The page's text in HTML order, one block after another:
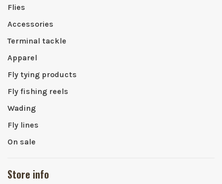
Flies
Accessories
Terminal tackle
Apparel
Fly tying products
Fly fishing reels
Wading
Fly lines
On sale
Store info